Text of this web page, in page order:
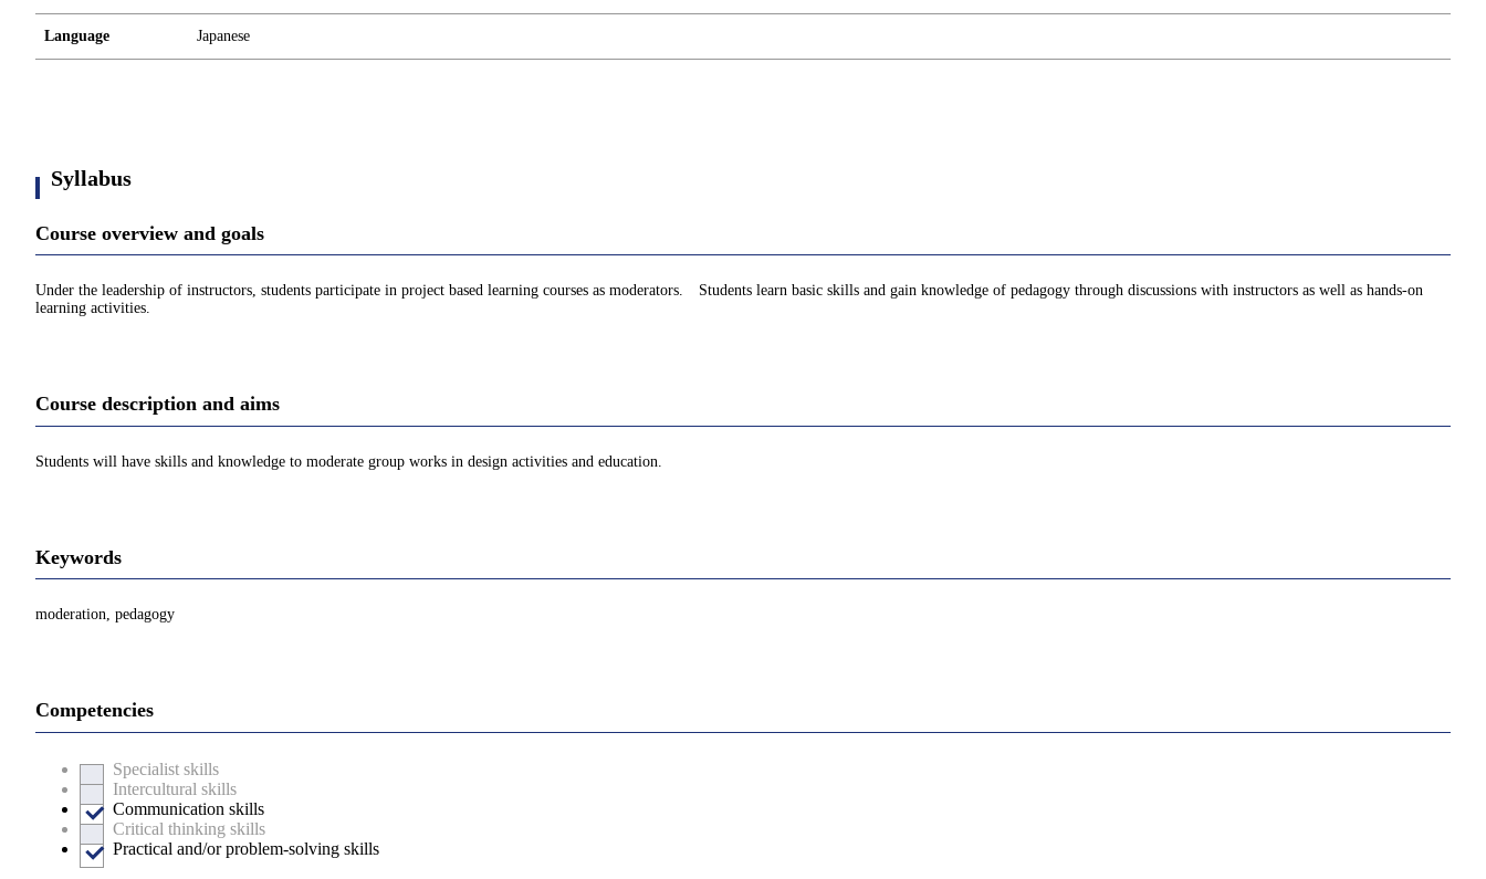
Language Japanese
Syllabus
Course overview and goals
Under the leadership of instructors, students participate in project based learning courses as moderators. Students learn basic skills and gain knowledge of pedagogy through discussions with instructors as well as hands-on
learning activities.
Course description and aims
Students will have skills and knowledge to moderate group works in design activities and education.
Keywords
moderation, pedagogy
Competencies
Specialist skills
Intercultural skills
Communication skills
Critical thinking skills
Practical and/or problem-solving skills